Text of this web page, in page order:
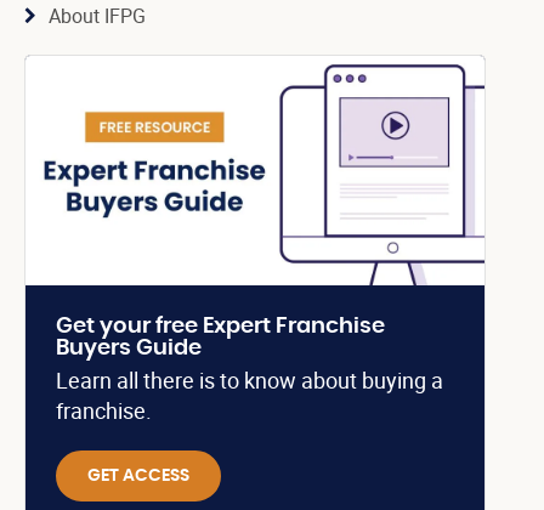
About IFPG
Get your free Expert Franchise
Buyers Guide
Learn all there is to know about buying a
franchise.
GET ACCESS